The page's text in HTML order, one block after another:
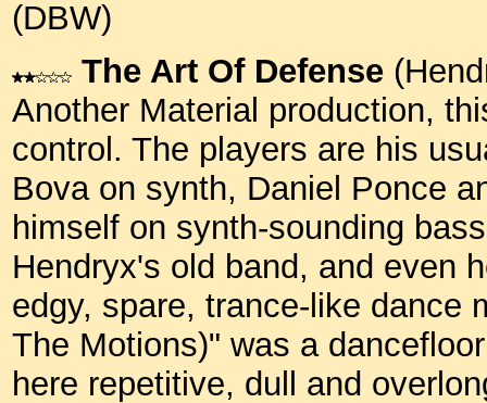
(DBW)
The Art Of Defense
Another Material production,
control. The players are his
Bova on synth, Daniel Ponce
himself on synth-sounding
Hendryx's old band, and even
edgy, spare, trance-like dance
The Motions)" was a
here repetitive, dull and